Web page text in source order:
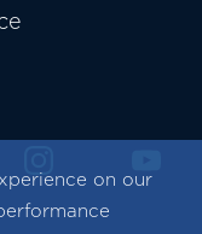
on our